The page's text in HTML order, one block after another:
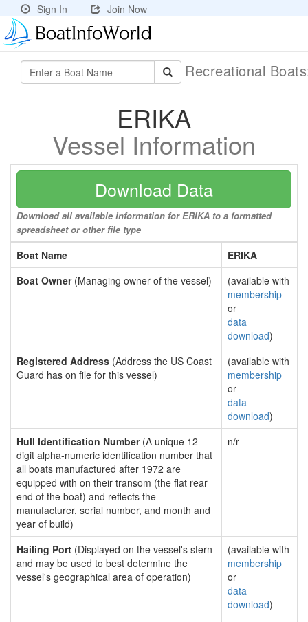
Sign In Join Now
Recreational
ERIKA
Vessel Information
Download Data
Download all available information for ERIKA to a formatted
spreadsheet or other file type
Boat Name
ERIKA
Boat Owner(Managing owner of the vessel)
(available with
membership
or
data
download)
Registered Address (Address the US Coast
Guard has on file for this vessel)
(available with
membership
or
data
download)
Hull Identification Number(A unique 12
digit alpha-numeric identification number that
all boats manufactured after 1972 are
equipped with on their transom (the flat rear
end of the boat) and reflects the
manufacturer, serial number, and month and
year of build)
n/r
Hailing Port (Displayed on the vessel's stern
and may be used to best determine the
vessel's geographical area of operation)
(available with
membership
or
data
download)